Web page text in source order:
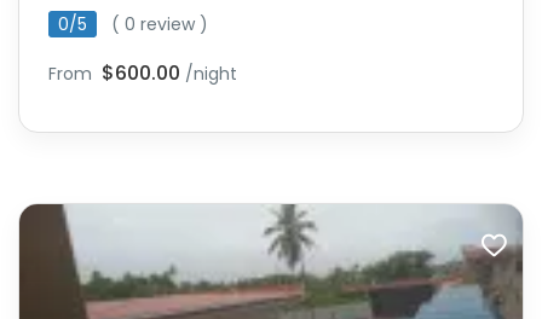
0/5 ( 0 review )
From $600.00 /night